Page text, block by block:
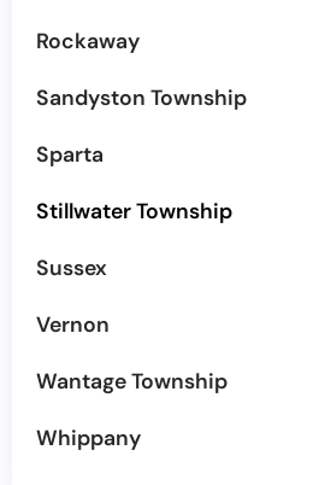
Rockaway
Sandyston Township
Sparta
Stillwater Township
Sussex
Vernon
Wantage Township
Whippany